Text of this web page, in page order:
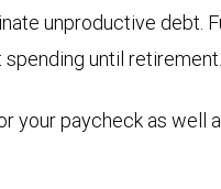
unproductive debt.
until retirement.
your paycheck as well